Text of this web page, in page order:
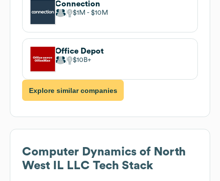
Connection
$1M $10M
Office Depot
$10B
Explore similar companies
Computer Dynamics of North
West IL LLC Tech Stack